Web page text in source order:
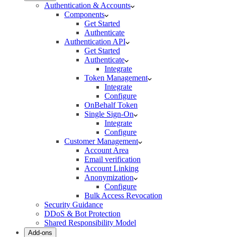
Authentication & Accounts
Components
Get Started
Authenticate
Authentication API
Get Started
Authenticate
Integrate
Token Management
Integrate
Configure
OnBehalf Token
Single Sign-On
Integrate
Configure
Customer Management
Account Area
Email verification
Account Linking
Anonymization
Configure
Bulk Access Revocation
Security Guidance
DDoS & Bot Protection
Shared Responsibility Model
Add-ons